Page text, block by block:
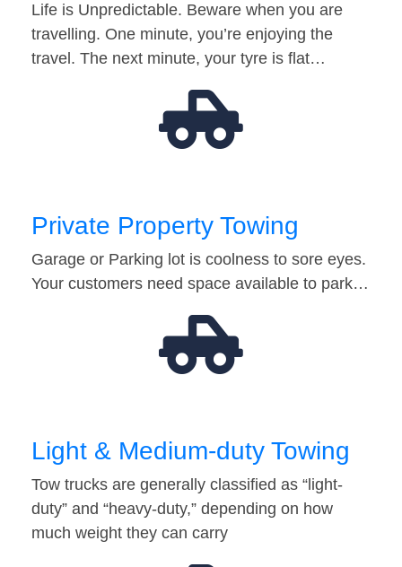
Life is Unpredictable. Beware when you are
travelling. One minute, you’re enjoying the
travel. The next minute, your tyre is flat…
Private Property Towing
Garage or Parking lot is coolness to sore eyes.
Your customers need space available to park…
Light & Medium-duty Towing
Tow trucks are generally classified as “light-
duty” and “heavy-duty,” depending on how
much weight they can carry